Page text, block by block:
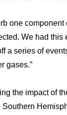
one
We had
a series of
gases.”
the impact of